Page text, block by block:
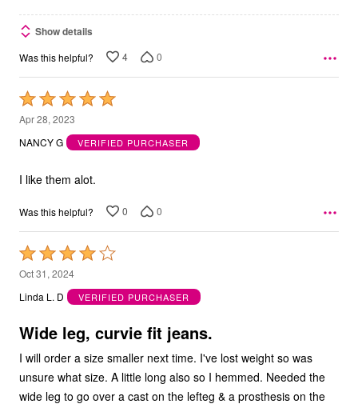
Show details
Was this helpful? 4 0
Rated
5
out
5
Apr 28, 2023
NANCY G
VERIFIED PURCHASER
I like them alot.
Was this helpful? 0 0
Rated
4
out
5
Oct 31, 2024
Linda L. D
VERIFIED PURCHASER
Wide leg, curvie fit jeans.
I will order a size smaller next time. I've lost weight so was
unsure what size. A little long also so I hemmed. Needed the
wide leg to go over a cast on the lefteg & a prosthesis on the